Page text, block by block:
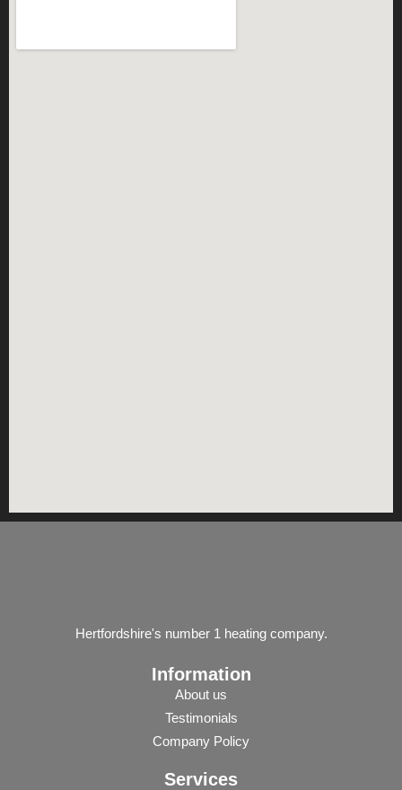
Hertfordshire's number 1 heating company.
Information
About us
Testimonials
Company Policy
Services